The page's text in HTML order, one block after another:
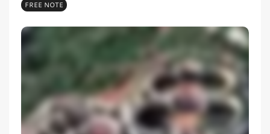
FREE NOTE